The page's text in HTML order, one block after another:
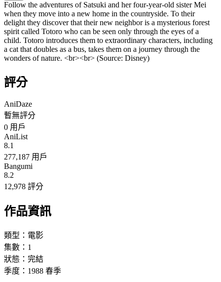
Follow the adventures of Satsuki and her four-year-old sister Mei
when they move into a new home in the countryside. To their
delight they discover that their new neighbor is a mysterious forest
spirit called Totoro who can be seen only through the eyes of a
child. Totoro introduces them to extraordinary characters, including
a cat that doubles as a bus, takes them on a journey through the
wonders of nature. <br><br> (Source: Disney)
評分
AniDaze
暫無評分
0 用戶
AniList
8.1
277,187 用戶
Bangumi
8.2
12,978 評分
作品資訊
類型： 電影
集數： 1
狀態： 完結
季度： 1988 春季